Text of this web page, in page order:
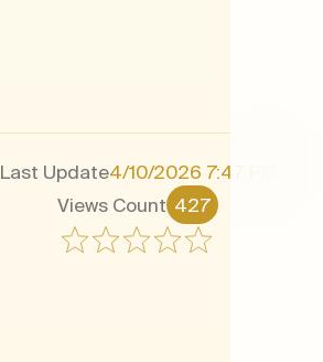
Last Update4/10/2026 7:47 PM
Views Count 427